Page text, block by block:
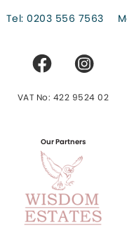
Tel:0203 556 7563
VAT No: 422 9524 02
Our Partners